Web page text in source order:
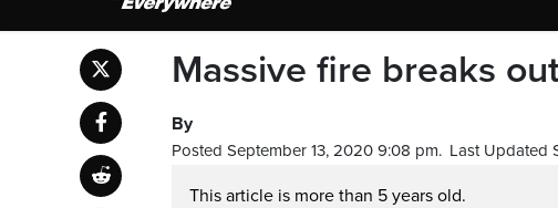
Massive fire breaks
By
Posted September 13, 2020 9:08 pm. Last Updated
This article is more than 5 years old.